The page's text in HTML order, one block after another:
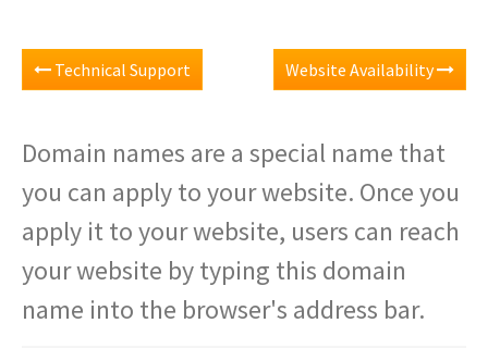
Technical Support Website Availability
Domain names are a special name that
you can apply to your website. Once you
apply it to your website, users can reach
your website by typing this domain
name into the browser's address bar.